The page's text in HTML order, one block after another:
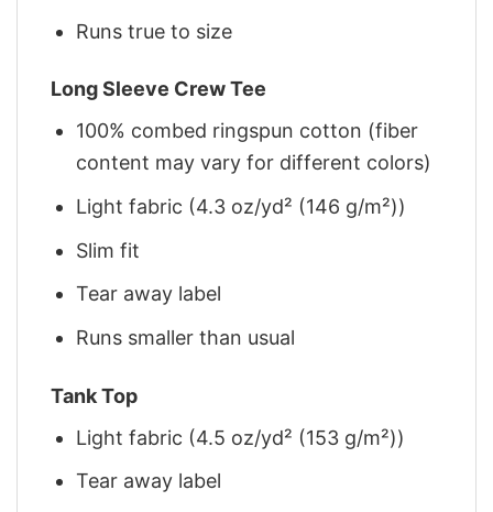
Runs true to size
Long Sleeve Crew Tee
100% combed ringspun cotton (fiber
content may vary for different colors)
Light fabric (4.3 oz/yd² (146 g/m²))
Slim fit
Tear away label
Runs smaller than usual
Tank Top
Light fabric (4.5 oz/yd² (153 g/m²))
Tear away label